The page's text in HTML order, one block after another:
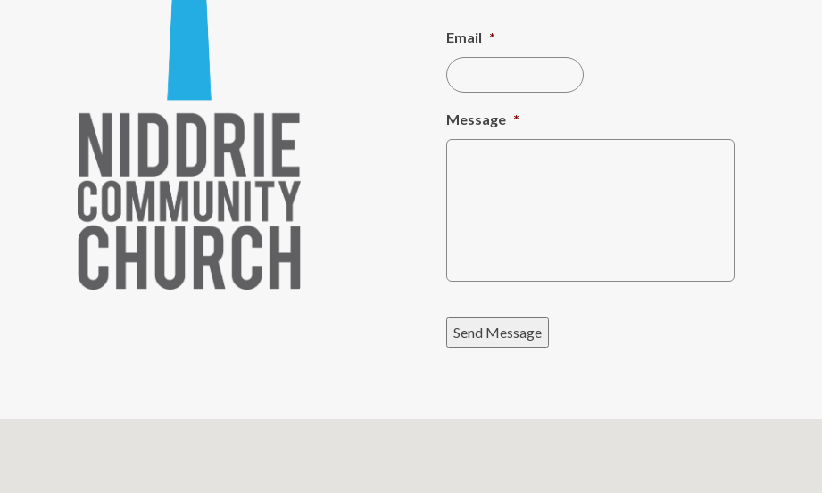
Email *
Message *
Send Message